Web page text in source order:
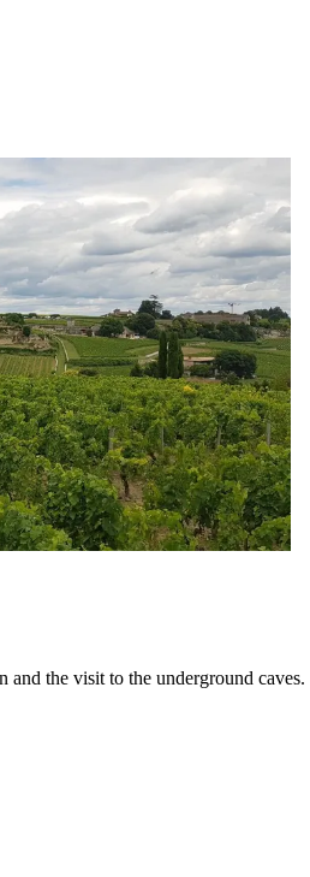
the visit to the underground caves.